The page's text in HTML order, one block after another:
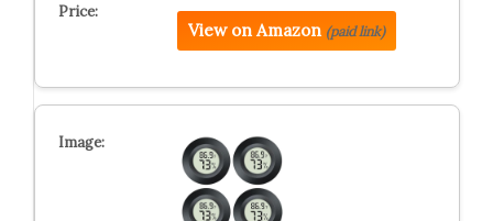
View on Amazon (paid link)